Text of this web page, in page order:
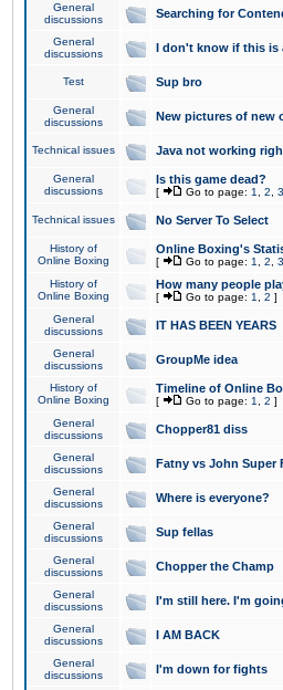
General
discussions
Searching for
General
discussions
I don't know if this is
Test Sup bro
General
discussions
New pictures of new
Technical issues Java not working
General
discussions
Is this game dead?
[ Go to page: 1 2 3
Technical issues No Server To Select
History of
Online Boxing
Online Boxing's
[ Go to page: 1 2 3
History of
Online Boxing
How many people
[ Go to page: 1 2 ]
General
discussions
IT HAS BEEN YEARS
General
discussions
GroupMe idea
History of
Online Boxing
Timeline of Online
[ Go to page: 1 2 ]
General
discussions
Chopper81 diss
General
discussions
Fatny vs John Super
General
discussions
Where is everyone?
General
discussions
Sup fellas
General
discussions
Chopper the Champ
General
discussions
I'm still here. I'm
General
discussions
I AM BACK
General
discussions
I'm down for fights